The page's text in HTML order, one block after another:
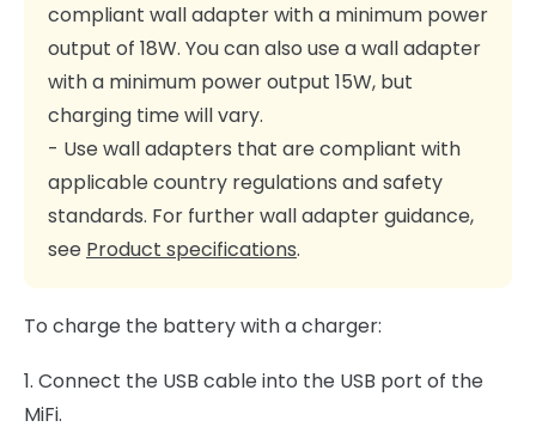
compliant wall adapter with a minimum power
output of 18W. You can also use a wall adapter
with a minimum power output 15W, but
charging time will vary.
- Use wall adapters that are compliant with
applicable country regulations and safety
standards. For further wall adapter guidance,
see Product specifications.
To charge the battery with a charger:
1. Connect the USB cable into the USB port of the
MiFi.